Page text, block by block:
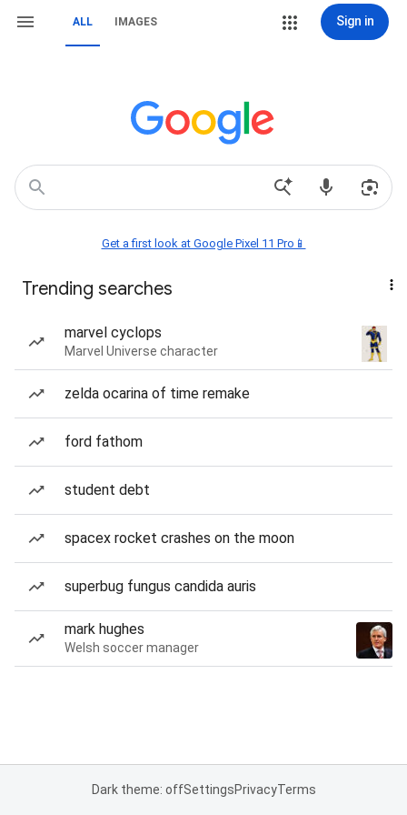
ALL IMAGES Sign in
Get a first look at Google Pixel 11 Pro📱
Trending searches
marvel cyclops
Marvel Universe character
zelda ocarina of time remake
ford fathom
student debt
spacex rocket crashes on the moon
superbug fungus candida auris
mark hughes
Welsh soccer manager
Dark theme: offSettingsPrivacyTerms